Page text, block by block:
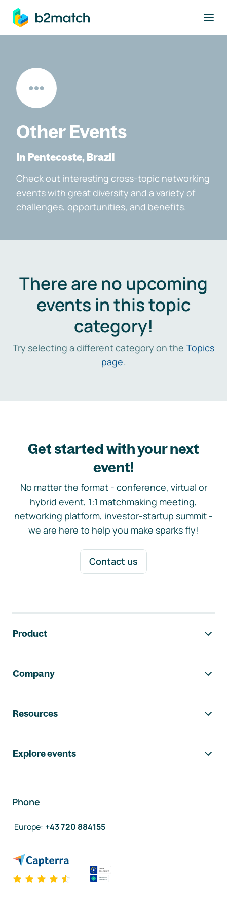
main content
Other Events
In Pentecoste, Brazil
Check out interesting cross-topic networking
events with great diversity and a variety of
challenges, opportunities, and benefits.
There are no upcoming
events in this topic
category!
Try selecting a different category on the Topics
page.
Get started with your next
event!
No matter the format - conference, virtual or
hybrid event, 1:1 matchmaking meeting,
networking platform, investor-startup summit -
we are here to help you make sparks fly!
Contact us
Product
Company
Resources
Explore events
Phone
Europe: +43 720 884155